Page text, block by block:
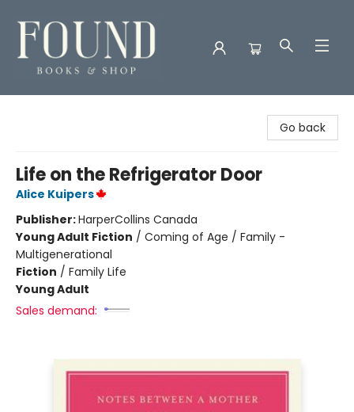
Go back
Life on the Refrigerator Door
Alice Kuipers
Publisher:HarperCollins Canada
Young Adult Fiction / Coming of Age / Family -
Multigenerational
Fiction / Family Life
Young Adult
Sales demand: